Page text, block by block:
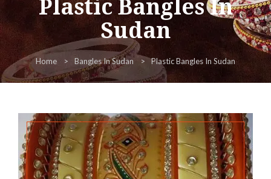
Plastic Bangles In
Sudan
Home Bangles In Sudan Plastic Bangles In Sudan